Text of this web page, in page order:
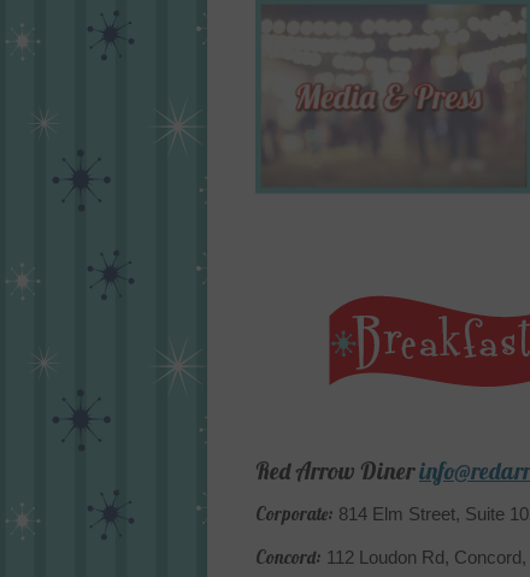
Red Arrow Diner
Corporate: 814 Elm Street, Suite
Concord: 112 Loudon Rd,